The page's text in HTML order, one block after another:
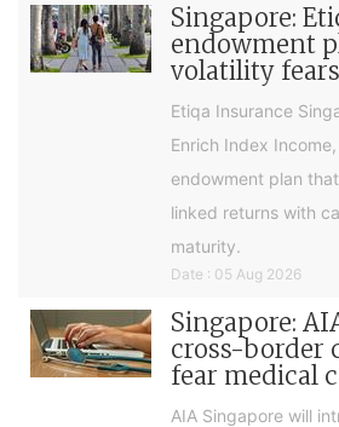
Singapore:
endowment
volatility fears
Etiqa Insurance
Enrich Index
endowment plan
linked returns with
maturity.
Date : 05 Aug 2026
Singapore:
cross-border
fear medical
AIA Singapore will